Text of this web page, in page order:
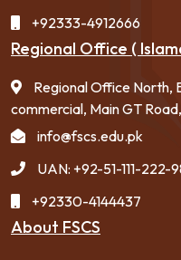
+92333-4912666
Regional Office (
Regional Office North,
commercial, Main GT
info@fscs.edu.pk
UAN: +92-51-111-222-
+92330-4144437
About FSCS